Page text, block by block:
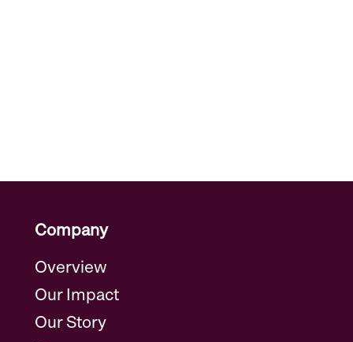
Company
Overview
Our Impact
Our Story